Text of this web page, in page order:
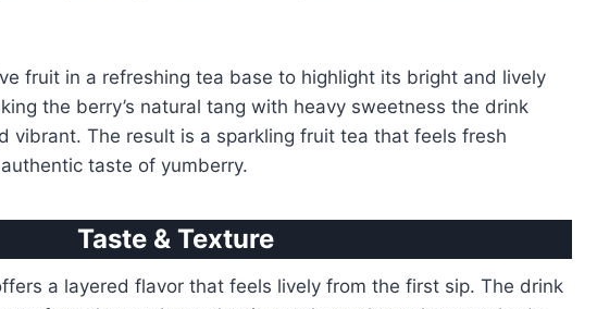
fruit in a refreshing tea base to highlight its bright and lively
the berry’s natural tang with heavy sweetness the drink
vibrant. The result is a sparkling fruit tea that feels fresh
taste of yumberry.
Taste & Texture
a layered flavor that feels lively from the first sip. The drink